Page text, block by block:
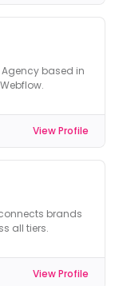
Agency based in
View Profile
brands
all tiers.
View Profile